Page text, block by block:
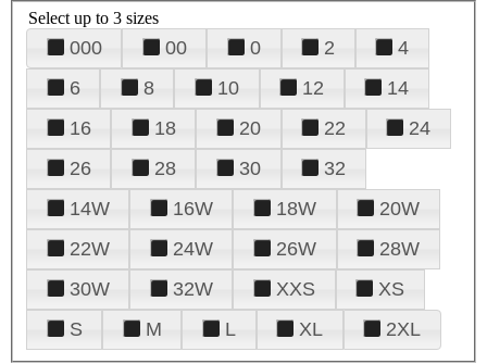
Select up to 3 sizes
000 00 0 2
4
6
8 10 12
14
16
18 20 22
24
26
28 30
32
14W
16W 18W
20W
22W
24W 26W
28W
30W
32W XXS
XS
S
M L XL 2XL